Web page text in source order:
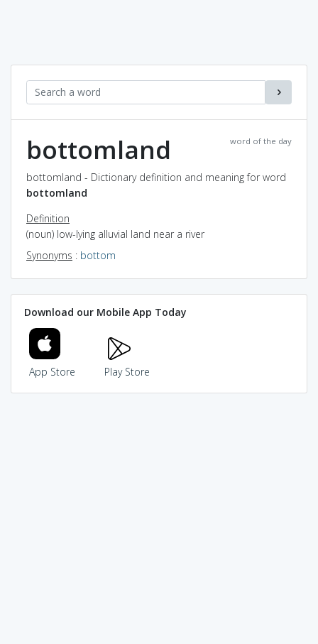
word of the day
bottomland
bottomland - Dictionary definition and meaning for word
bottomland
Definition
(noun) low-lying alluvial land near a river
Synonyms : bottom
Download our Mobile App Today
App Store Play Store